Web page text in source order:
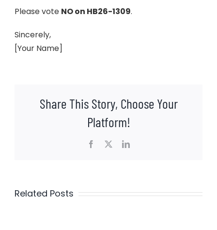
Please vote NO on HB26-1309.
Sincerely,
[Your Name]
Share This Story, Choose Your
Platform!
Facebook LinkedIn
Related Posts